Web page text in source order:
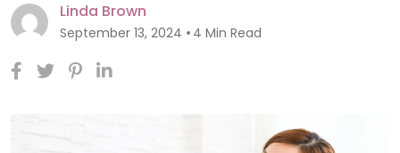
Linda Brown
September 13, 2024 4 Min Read